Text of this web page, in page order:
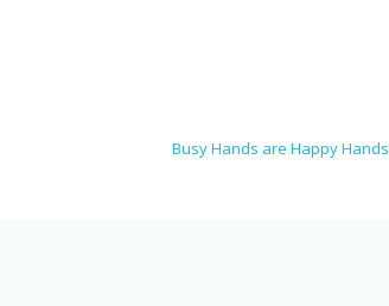
Busy Hands are Happy Hands